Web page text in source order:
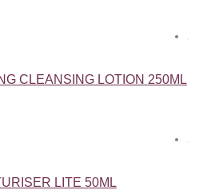
CLEANSING LOTION 250ML
LITE 50ML